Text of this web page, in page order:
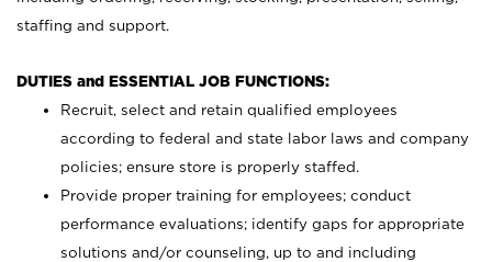
staffing and support.
DUTIES and ESSENTIAL JOB FUNCTIONS:
Recruit, select and retain qualified employees
according to federal and state labor laws and company
policies; ensure store is properly staffed.
Provide proper training for employees; conduct
performance evaluations; identify gaps for appropriate
solutions and/or counseling, up to and including